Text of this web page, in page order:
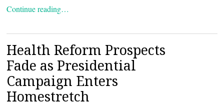
Continue reading…
Health Reform Prospects
Fade as Presidential
Campaign Enters
Homestretch